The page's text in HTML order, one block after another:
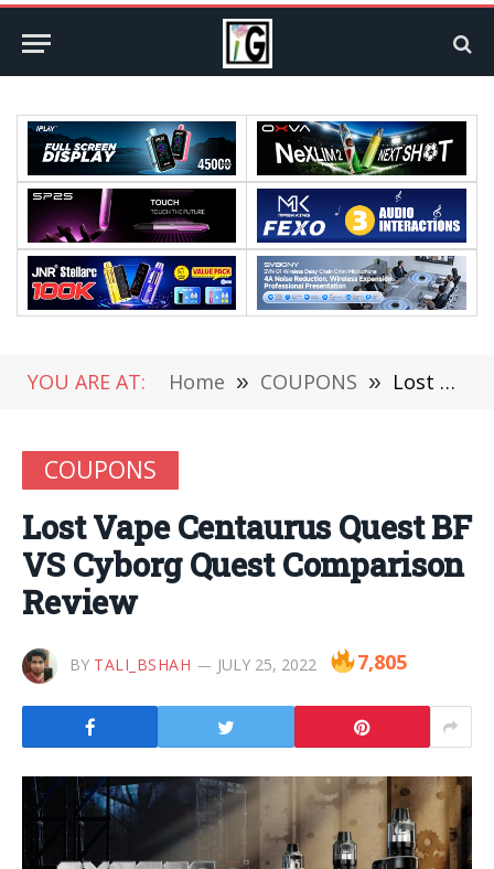
YOU ARE AT: Home » COUPONS » Lost Vape Centaurus Quest BF VS Cyborg Quest Comparison Review
COUPONS
Lost Vape Centaurus Quest BF
VS Cyborg Quest Comparison
Review
BY TALI_BSHAH JULY 25, 2022 7,805